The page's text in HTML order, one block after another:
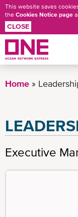
to
This website saves
the Cookies Notice page
CLOSE
Home
Executive